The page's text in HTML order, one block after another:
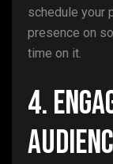
schedule your
presence on
time on it.
4.